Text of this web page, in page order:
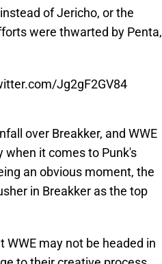
of Jericho, or the
were thwarted by Penta,
Jg2gF2GV84
over Breakker, and WWE
when it comes to Punk's
an obvious moment, the
in Breakker as the top
may not be headed in